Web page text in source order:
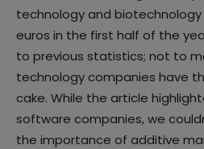
technology and biotechnology
euros in the first half of the
to previous statistics; not to
technology companies have
cake. While the article
software companies, we
the importance of additive